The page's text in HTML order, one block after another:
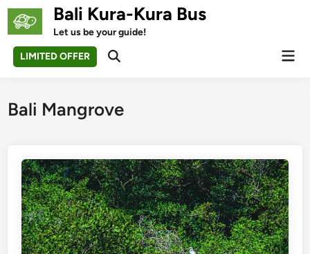
Skip
Bali Kura-Kura Bus
Let us be your guide!
LIMITED OFFER
Open
Bali Mangrove